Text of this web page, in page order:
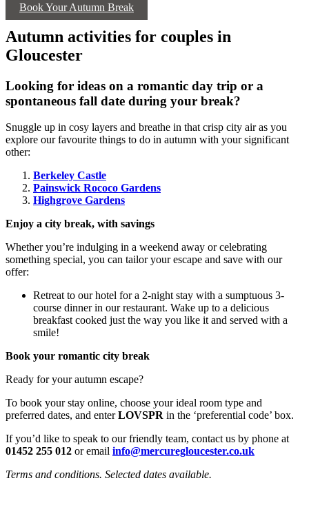
Book Your Autumn Break
Autumn activities for couples in
Gloucester
Looking for ideas on a romantic day trip or a
spontaneous fall date during your break?
Snuggle up in cosy layers and breathe in that crisp city air as you
explore our favourite things to do in autumn with your significant
other:
Berkeley Castle
Painswick Rococo Gardens
Highgrove Gardens
Enjoy a city break, with savings
Whether you’re indulging in a weekend away or celebrating
something special, you can tailor your escape and save with our
offer:
Retreat to our hotel for a 2-night stay with a sumptuous 3-
course dinner in our restaurant. Wake up to a delicious
breakfast cooked just the way you like it and served with a
smile!
Book your romantic city break
Ready for your autumn escape?
To book your stay online, choose your ideal room type and
preferred dates, and enterLOVSPR in the ‘preferential code’ box.
If you’d like to speak to our friendly team, contact us by phone at
01452 255 012 or email info@mercuregloucester.co.uk
Terms and conditions. Selected dates available.